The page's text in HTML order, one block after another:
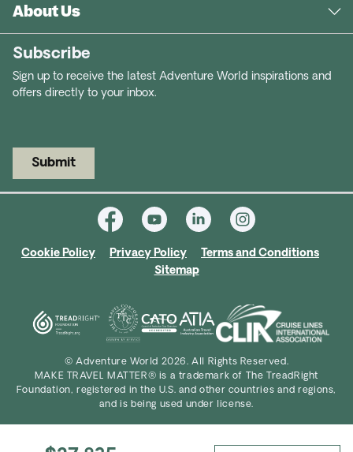
About Us
Subscribe
Sign up to receive the latest Adventure World inspirations and
offers directly to your inbox.
Submit
Cookie Policy Privacy Policy
Terms and Conditions
Sitemap
© Adventure World 2026. All Rights Reserved.
MAKE TRAVEL MATTER® is a trademark of The TreadRight
Foundation, registered in the U.S. and other countries and regions,
and is being used under license.